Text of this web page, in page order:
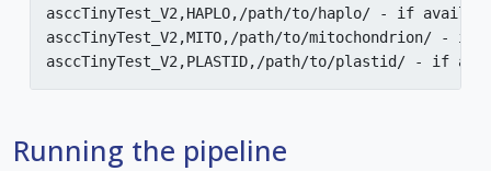
asccTinyTest_V2,HAPLO,/path/to/haplo/ - if
asccTinyTest_V2,MITO,/path/to/mitochondrion/ - if
Running the pipeline